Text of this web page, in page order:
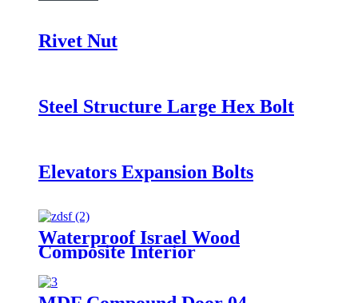
Rivet Nut
Steel Structure Large Hex Bolt
Elevators Expansion Bolts
Waterproof Israel Wood
Composite Interior
ABS/PVC/WPC Door with
Frame/True Manufacture Israel
Hotsale White WPC Door